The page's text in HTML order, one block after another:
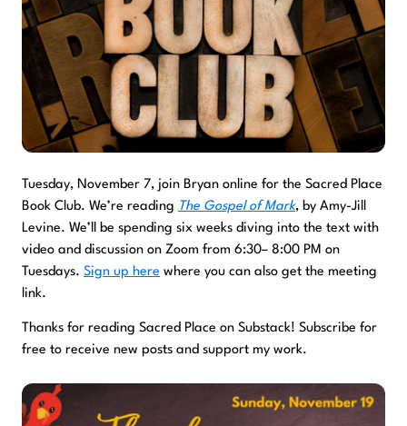
Tuesday, November 7, join Bryan online for the Sacred Place
Book Club. We’re reading The Gospel of Mark, by Amy-Jill
Levine. We’ll be spending six weeks diving into the text with
video and discussion on Zoom from 6:30– 8:00 PM on
Tuesdays. Sign up here where you can also get the meeting
link.
Thanks for reading Sacred Place on Substack! Subscribe for
free to receive new posts and support my work.